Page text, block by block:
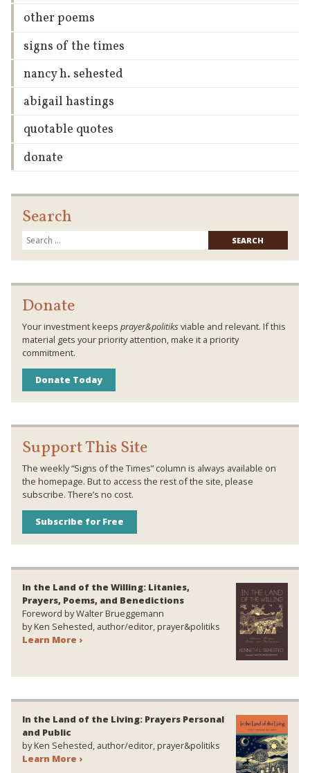
other poems
signs of the times
nancy h. sehested
abigail hastings
quotable quotes
donate
Search
for:
Donate
Your investment keeps prayer&politiks viable and relevant. If this
material gets your priority attention, make it a priority
commitment.
Donate Today
Support This Site
The weekly “Signs of the Times” column is always available on
the homepage. But to access the rest of the site, please
subscribe. There’s no cost.
Subscribe for Free
In the Land of the Willing: Litanies,
Prayers, Poems, and Benedictions
Foreword by Walter Brueggemann
by Ken Sehested, author/editor, prayer&politiks
Learn More ›
In the Land of the Living: Prayers Personal
and Public
by Ken Sehested, author/editor, prayer&politiks
Learn More ›